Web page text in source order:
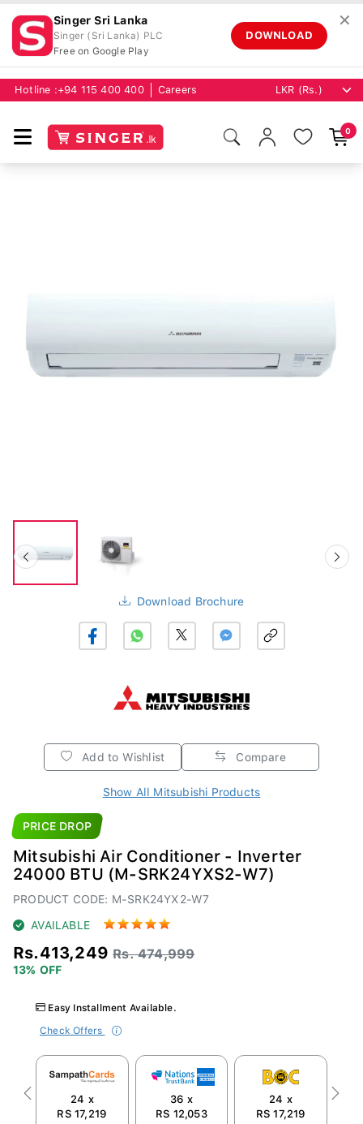
Singer Sri Lanka
Singer (Sri Lanka) PLC
Free on Google Play
DOWNLOAD
✕
Hotline : +94 115 400 400 Careers
0
Download Brochure
Add to Wishlist Compare
Show All Mitsubishi Products
PRICE DROP
Mitsubishi Air Conditioner - Inverter
24000 BTU (M-SRK24YXS2-W7)
PRODUCT CODE: M-SRK24YX2-W7
AVAILABLE
Rs.413,249 Rs. 474,999
13% OFF
Easy Installment Available.
Check Offers
24 x
RS 17,219
36 x
RS 12,053
24 x
RS 17,219
Previous Next